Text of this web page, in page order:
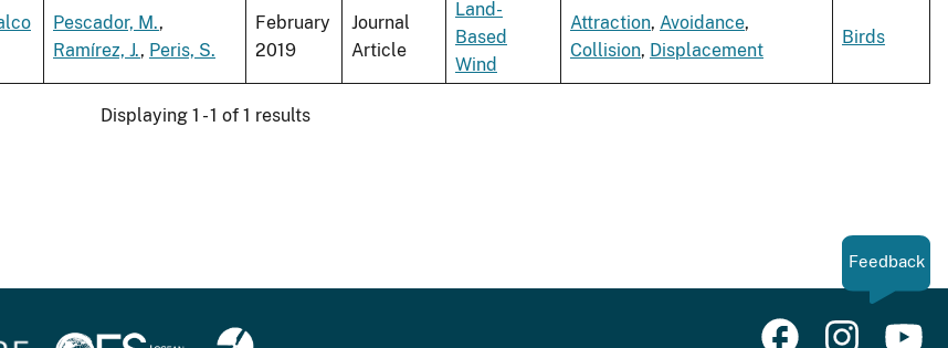
Pescador, M.,
Ramírez, J., Peris, S.
February
2019
Journal
Article
Land-
Based
Wind
Attraction, Avoidance,
Collision, Displacement
Birds
Displaying 1 - 1 of 1 results
Feedback